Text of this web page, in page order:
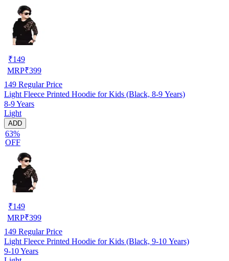
₹149
MRP₹399
149 Regular Price
Light Fleece Printed Hoodie for Kids (Black, 8-9 Years)
8-9 Years
Light
ADD
63%
OFF
₹149
MRP₹399
149 Regular Price
Light Fleece Printed Hoodie for Kids (Black, 9-10 Years)
9-10 Years